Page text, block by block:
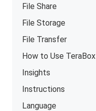
File Share
File Storage
File Transfer
How to Use TeraBox
Insights
Instructions
Language